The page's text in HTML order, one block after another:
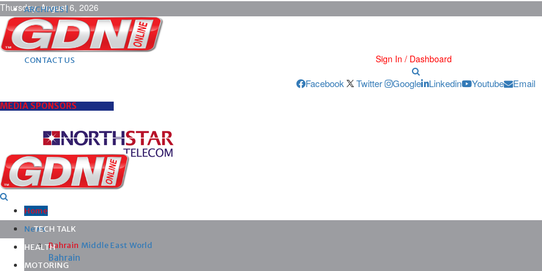
Thursday, August 6, 2026
ARCHIVES |
POST ADS |
ADVERTISE |
SUBSCRIBE |
CONTACT US
Sign In / Dashboard
Facebook Twitter Google Linkedin Youtube Email
MEDIA SPONSORS
Home
News
Bahrain Middle East World
Bahrain
TECH TALK
HEALTH
MOTORING